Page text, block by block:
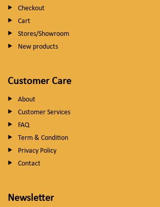
Checkout
Cart
Stores/Showroom
New products
Customer Care
About
Customer Services
FAQ
Term & Condition
Privacy Policy
Contact
Newsletter